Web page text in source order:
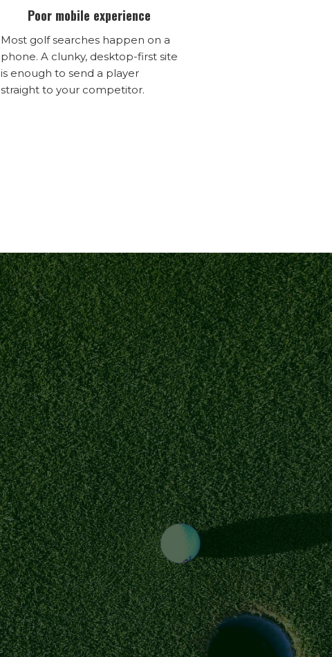
Poor mobile experience
Most golf searches happen on a
phone. A clunky, desktop-first site
is enough to send a player
straight to your competitor.